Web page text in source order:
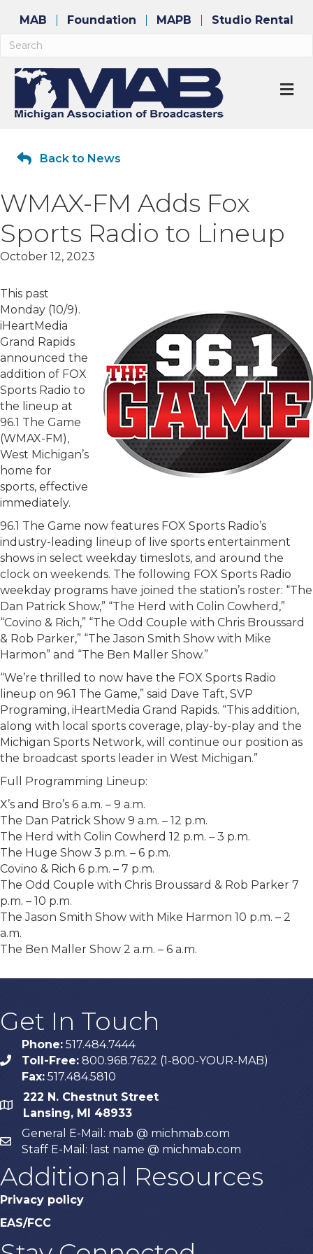
MAB Foundation MAPB Studio Rental
Back to News
WMAX-FM Adds Fox
Sports Radio to Lineup
October 12, 2023
This past
Monday (10/9).
iHeartMedia
Grand Rapids
announced the
addition of FOX
Sports Radio to
the lineup at
96.1 The Game
(WMAX-FM),
West Michigan’s
home for
sports, effective
immediately.
96.1 The Game now features FOX Sports Radio’s
industry-leading lineup of live sports entertainment
shows in select weekday timeslots, and around the
clock on weekends. The following FOX Sports Radio
weekday programs have joined the station’s roster: “The
Dan Patrick Show,” “The Herd with Colin Cowherd,”
“Covino & Rich,” “The Odd Couple with Chris Broussard
& Rob Parker,” “The Jason Smith Show with Mike
Harmon” and “The Ben Maller Show.”
“We’re thrilled to now have the FOX Sports Radio
lineup on 96.1 The Game,” said Dave Taft, SVP
Programing, iHeartMedia Grand Rapids. “This addition,
along with local sports coverage, play-by-play and the
Michigan Sports Network, will continue our position as
the broadcast sports leader in West Michigan.”
Full Programming Lineup:
X’s and Bro’s 6 a.m. – 9 a.m.
The Dan Patrick Show 9 a.m. – 12 p.m.
The Herd with Colin Cowherd 12 p.m. – 3 p.m.
The Huge Show 3 p.m. – 6 p.m.
Covino & Rich 6 p.m. – 7 p.m.
The Odd Couple with Chris Broussard & Rob Parker 7
p.m. – 10 p.m.
The Jason Smith Show with Mike Harmon 10 p.m. – 2
a.m.
The Ben Maller Show 2 a.m. – 6 a.m.
Get In Touch
phone
Phone: 517.484.7444
Toll-Free: 800.968.7622 (1-800-YOUR-MAB)
Fax: 517.484.5810
map
222 N. Chestnut Street
Lansing, MI 48933
email
General E-Mail: mab @ michmab.com
Staff E-Mail: last name @ michmab.com
Additional Resources
Privacy policy
EAS/FCC